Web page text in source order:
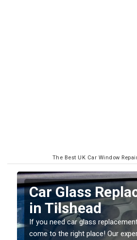
The Best UK Car Window
Replacing your
Screen in
If you have damaged your
should be fixed as soon as